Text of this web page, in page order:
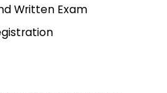
Written Exam